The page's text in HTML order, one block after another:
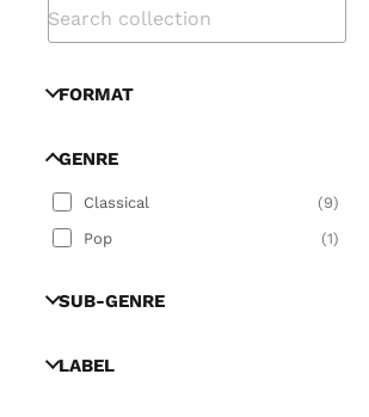
FORMAT
GENRE
Classical (9)
Pop
(1)
SUB-GENRE
LABEL